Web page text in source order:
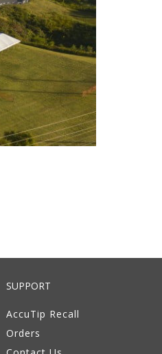
SUPPORT
AccuTip Recall
Orders